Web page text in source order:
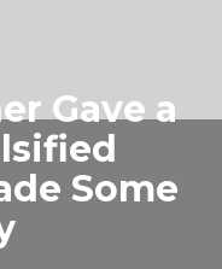
Gave a
Some